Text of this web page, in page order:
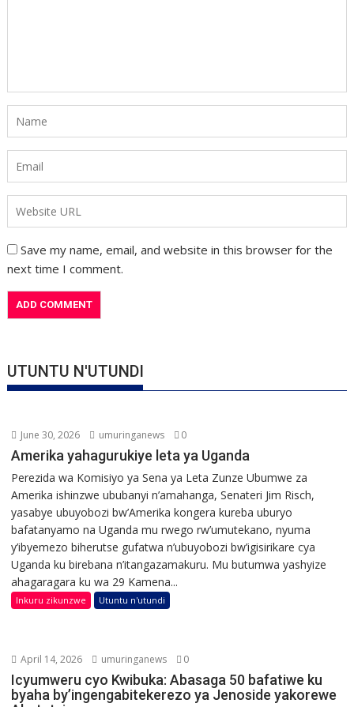
Save my name, email, and website in this browser for the
next time I comment.
UTUNTU N'UTUNDI
June 30, 2026 umuringanews 0
Amerika yahagurukiye leta ya Uganda
Perezida wa Komisiyo ya Sena ya Leta Zunze Ubumwe za
Amerika ishinzwe ububanyi n’amahanga, Senateri Jim Risch,
yasabye ubuyobozi bw’Amerika kongera kureba uburyo
bafatanyamo na Uganda mu rwego rw’umutekano, nyuma
y’ibyemezo biherutse gufatwa n’ubuyobozi bw’igisirikare cya
Uganda ku birebana n’itangazamakuru. Mu butumwa yashyize
ahagaragara ku wa 29 Kamena...
Inkuru zikunzwe Utuntu n'utundi
April 14, 2026 umuringanews 0
Icyumweru cyo Kwibuka: Abasaga 50 bafatiwe ku
byaha by’ingengabitekerezo ya Jenoside yakorewe